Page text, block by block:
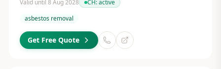
Valid until 8 Aug 2028
CH:active
asbestos removal
Get Free Quote